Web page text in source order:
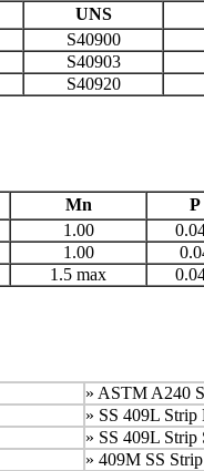
UNS
S40900
S40903
S40920
Mn P
1.00
1.00
1.5 max
» ASTM A240
» SS 409L Strip
» SS 409L Strip
» 409M SS